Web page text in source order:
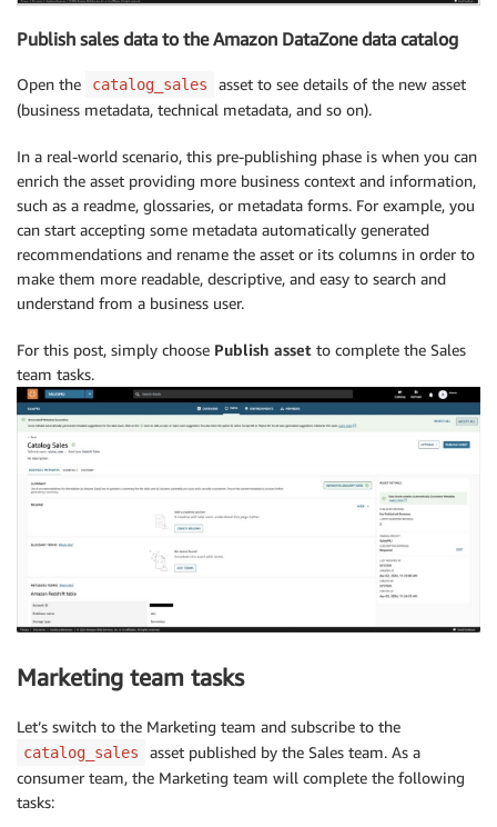
Publish sales data to the Amazon DataZone data catalog
Open the catalog_sales
asset to see details of the new asset
(business metadata, technical metadata, and so on).
In a real-world scenario, this pre-publishing phase is when you can
enrich the asset providing more business context and information,
such as a readme, glossaries, or metadata forms. For example, you
can start accepting some metadata automatically generated
recommendations and rename the asset or its columns in order to
make them more readable, descriptive, and easy to search and
understand from a business user.
For this post, simply choose Publish asset to complete the Sales
team tasks.
Marketing team tasks
Let’s switch to the Marketing team and subscribe to the
catalog_sales
asset published by the Sales team. As a
consumer team, the Marketing team will complete the following
tasks: